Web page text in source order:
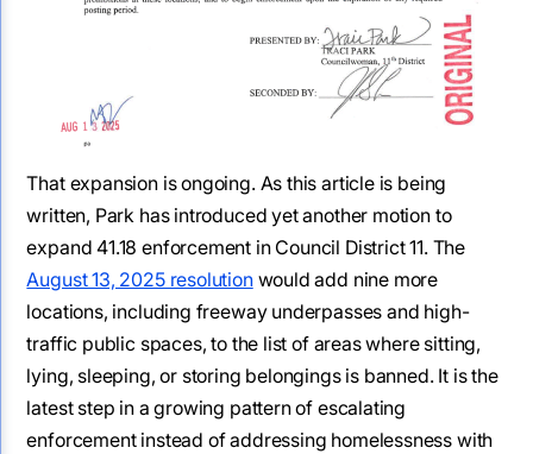
That expansion is ongoing. As this article is being
written, Park has introduced yet another motion to
expand 41.18 enforcement in Council District 11. The
August 13, 2025 resolutionwould add nine more
locations, including freeway underpasses and high-
traffic public spaces, to the list of areas where sitting,
lying, sleeping, or storing belongings is banned. It is the
latest step in a growing pattern of escalating
enforcement instead of addressing homelessness with